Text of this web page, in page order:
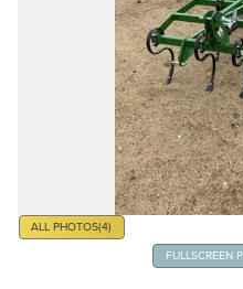
ALL PHOTOS(4)
FULLSCREEN